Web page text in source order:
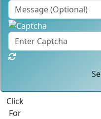
Click
For